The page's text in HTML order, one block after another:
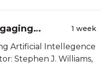
Drug
1 week
Artificial Intellegence
Stephen J. Williams,